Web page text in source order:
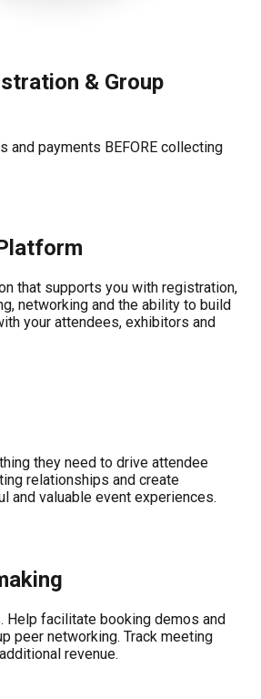
& Group
and payments BEFORE collecting
that supports you with registration,
networking and the ability to build
your attendees, exhibitors and
they need to drive attendee
relationships and create
and valuable event experiences.
Help facilitate booking demos and
peer networking. Track meeting
revenue.